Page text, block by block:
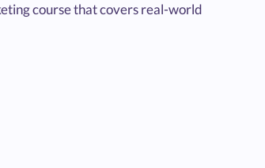
course that covers real-world